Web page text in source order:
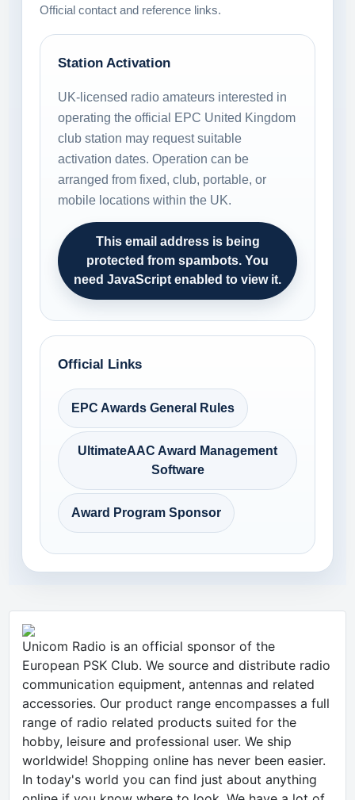
Official contact and reference links.
Station Activation
UK-licensed radio amateurs interested in
operating the official EPC United Kingdom
club station may request suitable
activation dates. Operation can be
arranged from fixed, club, portable, or
mobile locations within the UK.
This email address is being
protected from spambots. You
need JavaScript enabled to view it.
Official Links
EPC Awards General Rules
UltimateAAC Award Management
Software
Award Program Sponsor
Unicom Radio is an official sponsor of the
European PSK Club. We source and distribute radio
communication equipment, antennas and related
accessories. Our product range encompasses a full
range of radio related products suited for the
hobby, leisure and professional user. We ship
worldwide! Shopping online has never been easier.
In today's world you can find just about anything